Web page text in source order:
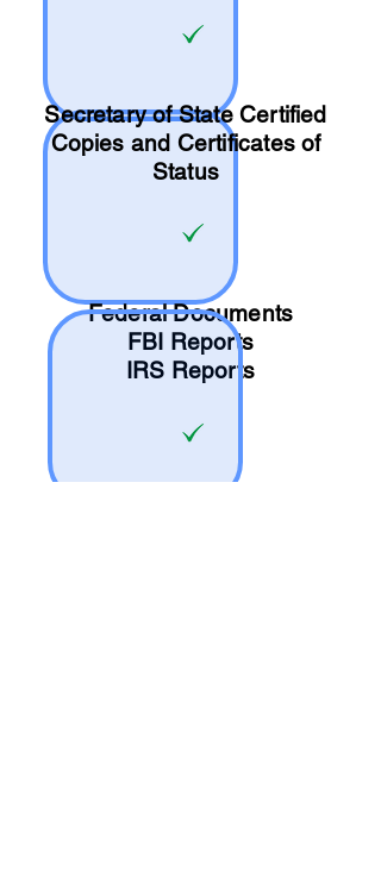
Secretary of State Certified
Copies and Certificates of
Status
Federal Documents
FBI Reports
IRS Reports